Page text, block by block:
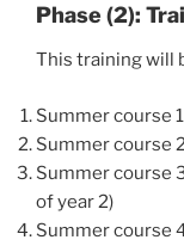
Phase (2):
This training will
Summer course
Summer course
Summer course
of year 2)
Summer course